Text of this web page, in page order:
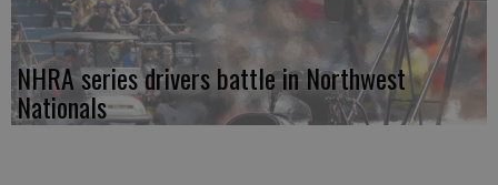
NHRA series drivers battle in Northwest
Nationals